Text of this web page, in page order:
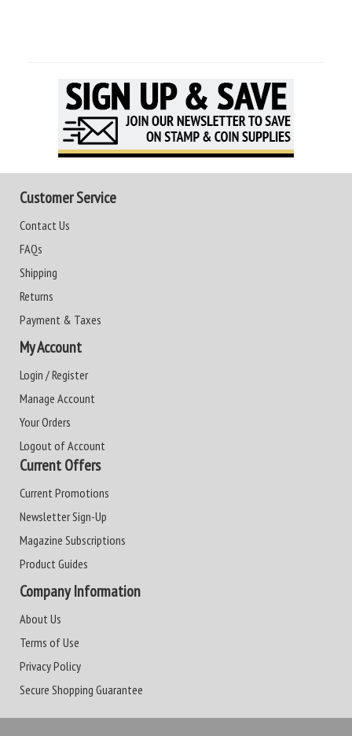
Customer Service
Contact Us
FAQs
Shipping
Returns
Payment & Taxes
My Account
Login / Register
Manage Account
Your Orders
Logout of Account
Current Offers
Current Promotions
Newsletter Sign-Up
Magazine Subscriptions
Product Guides
Company Information
About Us
Terms of Use
Privacy Policy
Secure Shopping Guarantee